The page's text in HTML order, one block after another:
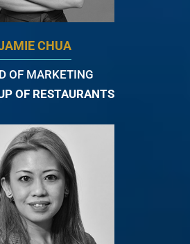
CHUA
OF MARKETING
OF RESTAURANTS